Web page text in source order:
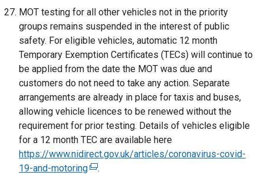
)
w
t
a
b
)
k
o
p
e
n
s
i
n
a
n
e
a
l
l
i
n
k
o
p
e
n
s
i
MOT testing for all other vehicles not in the priority
groups remains suspended in the interest of public
safety. For eligible vehicles, automatic 12 month
Temporary Exemption Certificates (TECs) will continue to
be applied from the date the MOT was due and
customers do not need to take any action. Separate
arrangements are already in place for taxis and buses,
allowing vehicle licences to be renewed without the
requirement for prior testing. Details of vehicles eligible
for a 12 month TEC are available here
https://www.nidirect.gov.uk/articles/coronavirus-covid-
19-and-motoring(
.